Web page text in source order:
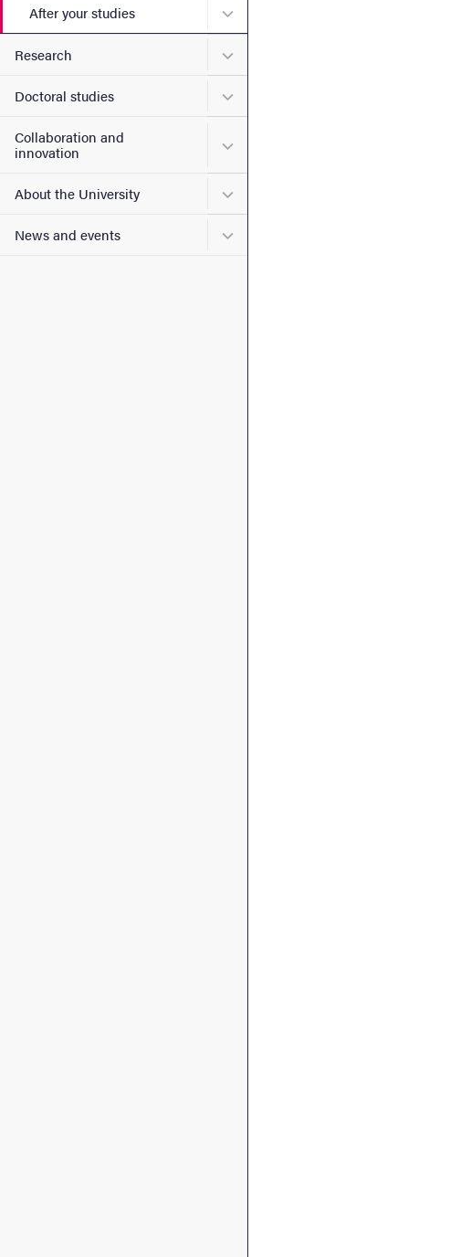
After your studies Submenu for After your studies
Research Submenu for Research
Doctoral studies Submenu for Doctoral studies
Collaboration and
innovation
Submenu for Collaboration and
About the University Submenu for About the University
News and events Submenu for News and events